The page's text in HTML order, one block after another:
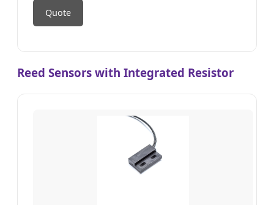
Quote
Reed Sensors with Integrated Resistor